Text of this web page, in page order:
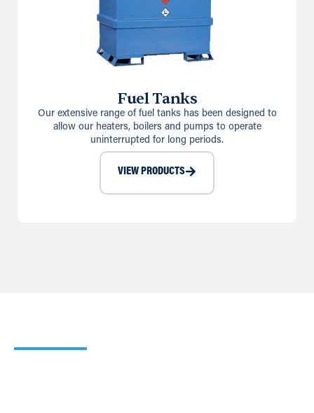
Fuel Tanks
Our extensive range of fuel tanks has been designed to
allow our heaters, boilers and pumps to operate
uninterrupted for long periods.
VIEW PRODUCTS